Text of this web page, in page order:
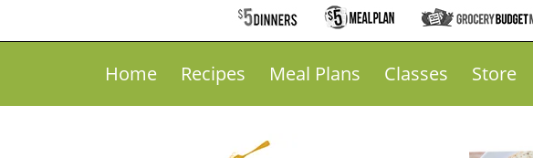
Home Recipes Meal Plans Classes Store